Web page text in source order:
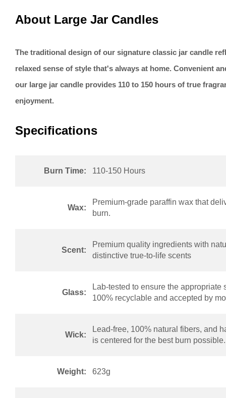
About Large Jar Candles
The traditional design of our signature classic jar candle
relaxed sense of style that's always at home. Convenient
our large jar candle provides 110 to 150 hours of true
enjoyment.
Specifications
Burn Time: 110-150 Hours
Wax:
Premium-grade paraffin wax that
burn.
Scent:
Premium quality ingredients with
distinctive true-to-life scents
Glass:
Lab-tested to ensure the appropriate
100% recyclable and accepted by
Wick:
Lead-free, 100% natural fibers, and
is centered for the best burn possible.
Weight: 623g